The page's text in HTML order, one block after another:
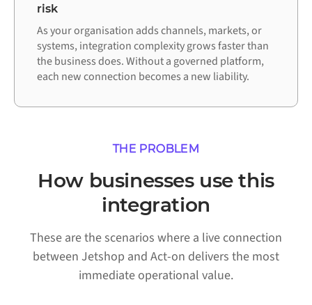
risk
As your organisation adds channels, markets, or
systems, integration complexity grows faster than
the business does. Without a governed platform,
each new connection becomes a new liability.
THE PROBLEM
How businesses use this
integration
These are the scenarios where a live connection
between Jetshop and Act-on delivers the most
immediate operational value.